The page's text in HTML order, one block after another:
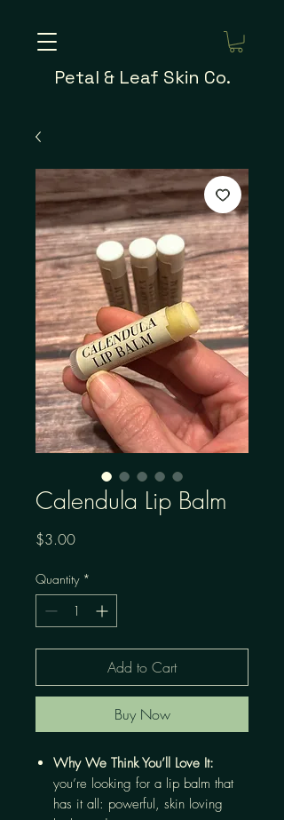
Petal & Leaf Skin Co.
Calendula Lip Balm
$3.00Price
Quantity *
Add to Cart
Buy Now
Why We Think You’ll Love It:
you’re looking for a lip balm that
has it all: powerful, skin loving